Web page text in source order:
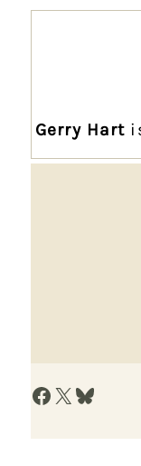
Gerry Hart
Share on Facebook Share on X Share on Bluesky